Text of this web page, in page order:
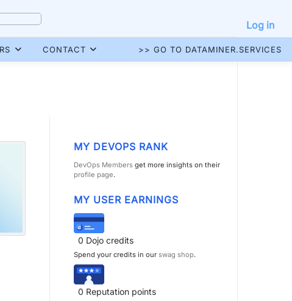
Log in
CONTACT >> GO TO DATAMINER.SERVICES
MY DEVOPS RANK
DevOps Members get more insights on their
profile page.
MY USER EARNINGS
0 Dojo credits
Spend your credits in our swag shop.
0 Reputation points